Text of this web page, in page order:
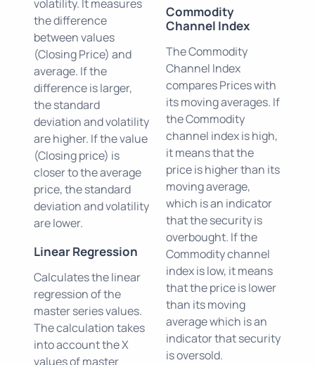
volatility. It measures
the difference
between values
(Closing Price) and
average. If the
difference is larger,
the standard
deviation and volatility
are higher. If the value
(Closing price) is
closer to the average
price, the standard
deviation and volatility
are lower.
Linear Regression
Calculates the linear
regression of the
master series values.
The calculation takes
into account the X
values of master
Commodity
Channel Index
The Commodity
Channel Index
compares Prices with
its moving averages. If
the Commodity
channel index is high,
it means that the
price is higher than its
moving average,
which is an indicator
that the security is
overbought. If the
Commodity channel
index is low, it means
that the price is lower
than its moving
average which is an
indicator that security
is oversold.